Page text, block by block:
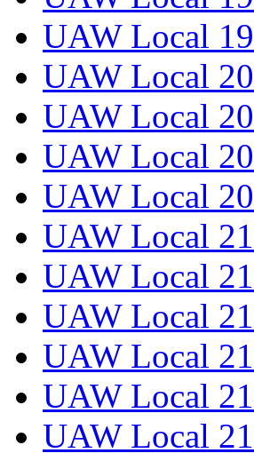
UAW Local
UAW Local
UAW Local
UAW Local
UAW Local
UAW Local
UAW Local
UAW Local
UAW Local
UAW Local
UAW Local